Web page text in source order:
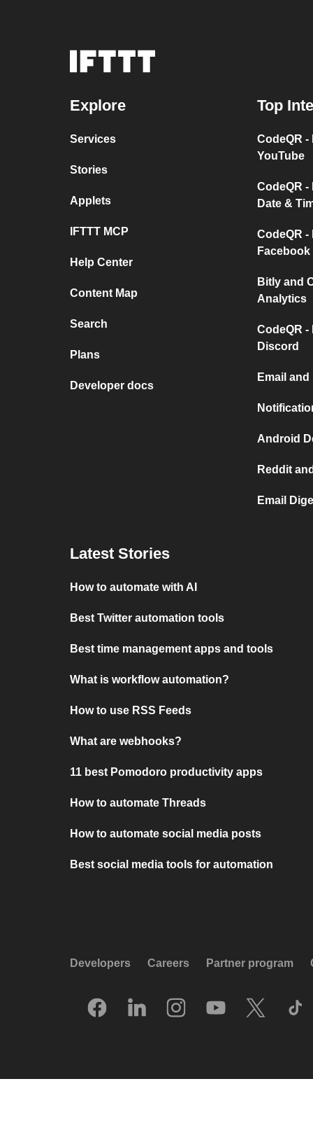
Explore
Services
Stories
Applets
IFTTT MCP
Help Center
Content Map
Search
Plans
Developer docs
Top
CodeQR
YouTube
CodeQR
Date &
CodeQR
Facebook
Bitly and
Analytics
CodeQR
Discord
Email
Android
Reddit
Email
Latest Stories
How to automate with AI
Best Twitter automation tools
Best time management apps and tools
What is workflow automation?
How to use RSS Feeds
What are webhooks?
11 best Pomodoro productivity apps
How to automate Threads
How to automate social media posts
Best social media tools for automation
Developers Careers Partner program